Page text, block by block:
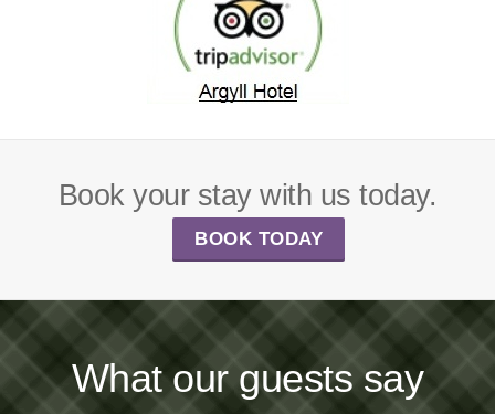
Book your stay with us today.
BOOK TODAY
What our guests say